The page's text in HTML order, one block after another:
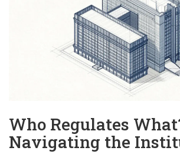
Who Regulates
Navigating the